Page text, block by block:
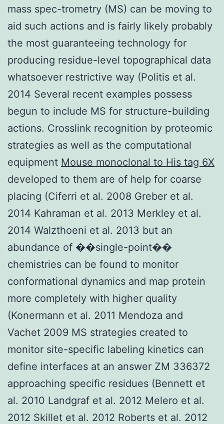
mass spec-trometry (MS) can be moving to
aid such actions and is fairly likely probably
the most guaranteeing technology for
producing residue-level topographical data
whatsoever restrictive way (Politis et al.
2014 Several recent examples possess
begun to include MS for structure-building
actions. Crosslink recognition by proteomic
strategies as well as the computational
equipment Mouse monoclonal to His tag 6X
developed to them are of help for coarse
placing (Ciferri et al. 2008 Greber et al.
2014 Kahraman et al. 2013 Merkley et al.
2014 Walzthoeni et al. 2013 but an
abundance of ��single-point��
chemistries can be found to monitor
conformational dynamics and map protein
more completely with higher quality
(Konermann et al. 2011 Mendoza and
Vachet 2009 MS strategies created to
monitor site-specific labeling kinetics can
define interfaces at an answer ZM 336372
approaching specific residues (Bennett et
al. 2010 Landgraf et al. 2012 Melero et al.
2012 Skillet et al. 2012 Roberts et al. 2012